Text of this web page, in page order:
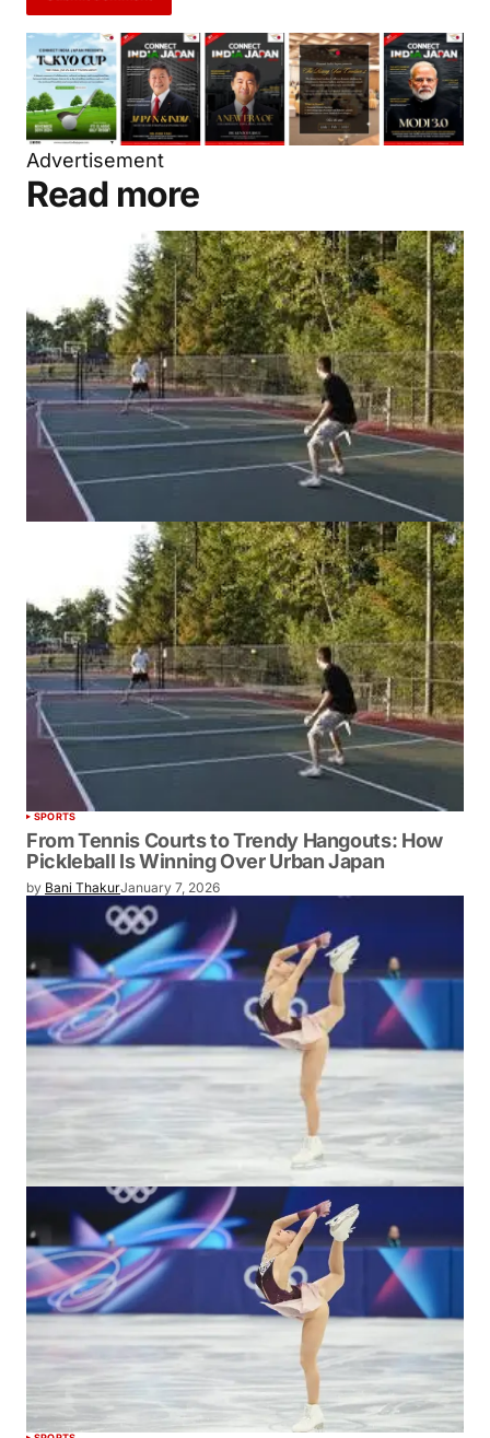
Advertisement
Read more
SPORTS
From Tennis Courts to Trendy Hangouts: How
Pickleball Is Winning Over Urban Japan
by Bani ThakurJanuary 7, 2026